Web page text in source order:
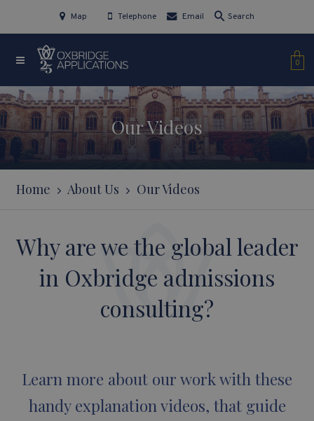
Map Telephone Email Search
0
Our Videos
Home About Us Our Videos
Why are we the global leader
in Oxbridge admissions
consulting?
Learn more about our work with these
handy explanation videos, that guide